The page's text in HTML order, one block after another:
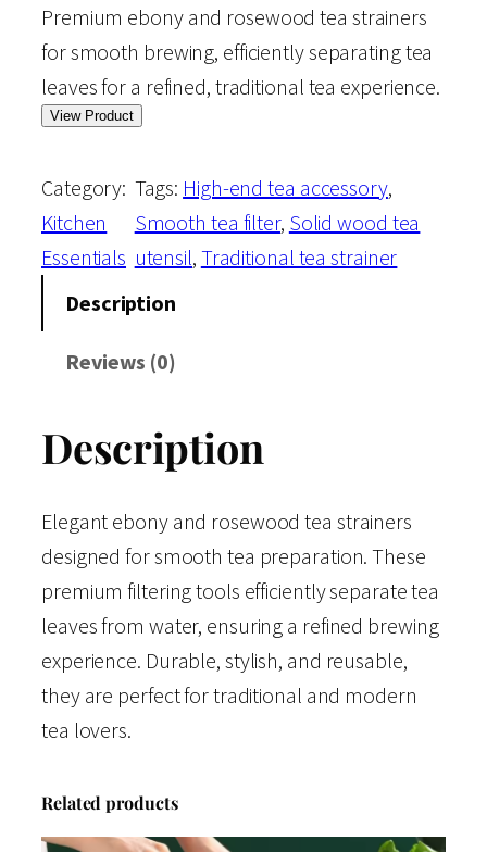
Premium ebony and rosewood tea strainers
for smooth brewing, efficiently separating tea
leaves for a refined, traditional tea experience.
View Product
Category:
Kitchen
Essentials
Tags: High-end tea accessory
Smooth tea filter, Solid wood tea
utensil, Traditional tea strainer
Description
Reviews (0)
Description
Elegant ebony and rosewood tea strainers
designed for smooth tea preparation. These
premium filtering tools efficiently separate tea
leaves from water, ensuring a refined brewing
experience. Durable, stylish, and reusable,
they are perfect for traditional and modern
tea lovers.
Related products